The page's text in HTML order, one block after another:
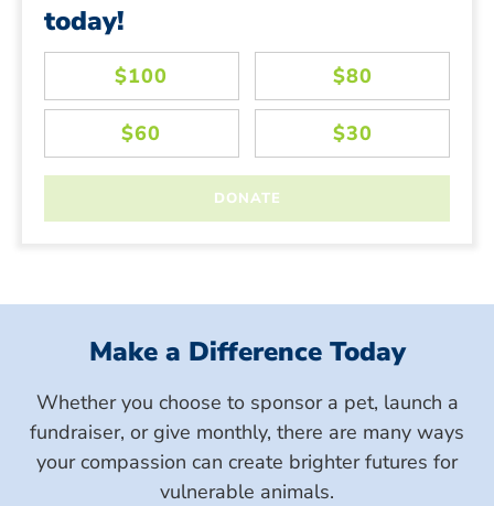
today!
Make a Difference Today
Whether you choose to sponsor a pet, launch a
fundraiser, or give monthly, there are many ways
your compassion can create brighter futures for
vulnerable animals.